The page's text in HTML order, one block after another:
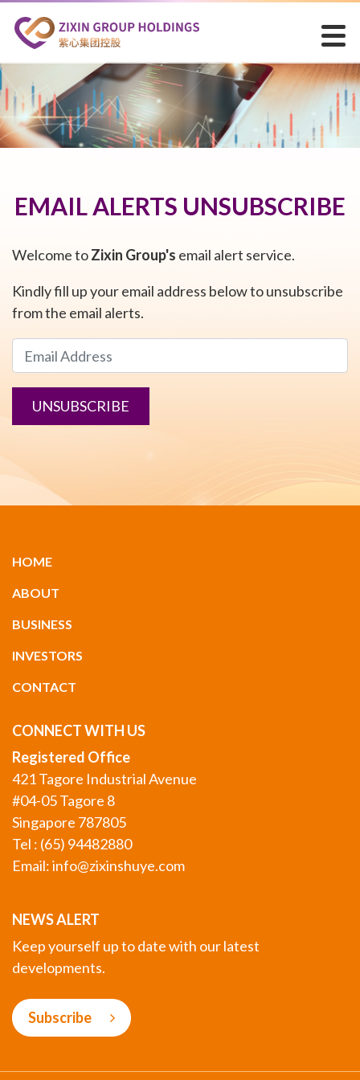
EMAIL ALERTS UNSUBSCRIBE
Welcome toZixin Group's email alert service.
Kindly fill up your email address below to unsubscribe
from the email alerts.
UNSUBSCRIBE
HOME
ABOUT
BUSINESS
INVESTORS
CONTACT
CONNECT WITH US
Registered Office
421 Tagore Industrial Avenue
#04-05 Tagore 8
Singapore 787805
Tel : (65) 94482880
Email:info@zixinshuye.com
NEWS ALERT
Keep yourself up to date with our latest
developments.
Subscribe